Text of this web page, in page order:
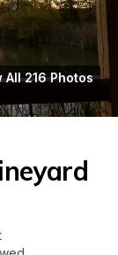
All 216 Photos